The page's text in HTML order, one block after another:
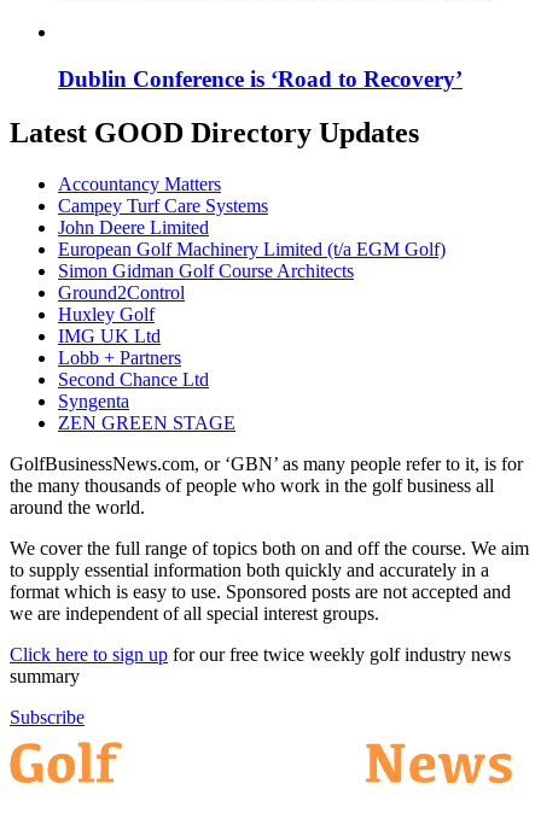
Dublin Conference is ‘Road to Recovery’
Latest GOOD Directory Updates
Accountancy Matters
Campey Turf Care Systems
John Deere Limited
European Golf Machinery Limited (t/a EGM Golf)
Simon Gidman Golf Course Architects
Ground2Control
Huxley Golf
IMG UK Ltd
Lobb + Partners
Second Chance Ltd
Syngenta
ZEN GREEN STAGE
GolfBusinessNews.com, or ‘GBN’ as many people refer to it, is for
the many thousands of people who work in the golf business all
around the world.
We cover the full range of topics both on and off the course. We aim
to supply essential information both quickly and accurately in a
format which is easy to use. Sponsored posts are not accepted and
we are independent of all special interest groups.
Click here to sign up for our free twice weekly golf industry news
summary
Subscribe